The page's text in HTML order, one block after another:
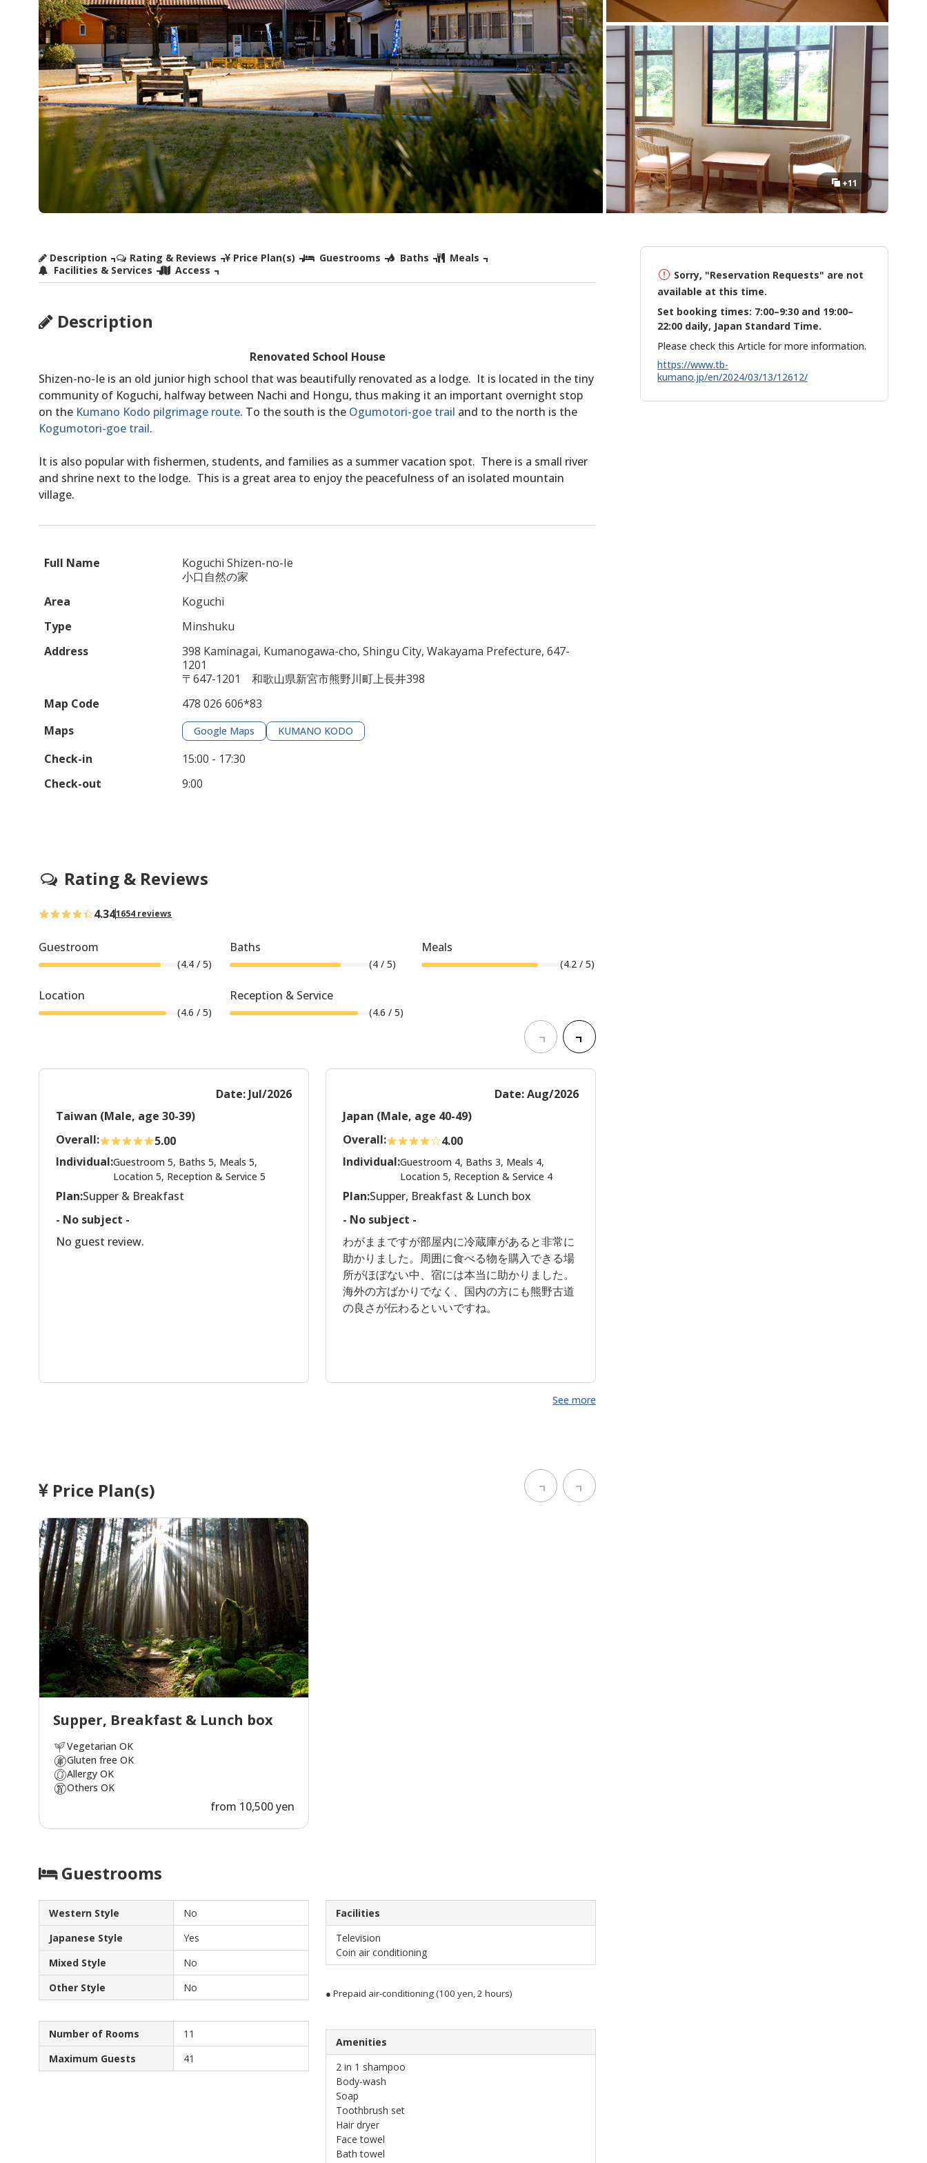
+11
Description Rating & Reviews Price Plan(s) Guestrooms Baths
Meals
Facilities & Services
Access
Description
Renovated School House
Shizen-no-Ie is an old junior high school that was beautifully renovated as a lodge. It is located in the tiny
community of Koguchi, halfway between Nachi and Hongu, thus making it an important overnight stop
on the Kumano Kodo pilgrimage route. To the south is the Ogumotori-goe trail and to the north is the
Kogumotori-goe trail.
It is also popular with fishermen, students, and families as a summer vacation spot. There is a small river
and shrine next to the lodge. This is a great area to enjoy the peacefulness of an isolated mountain
village.
Full Name
Koguchi Shizen-no-Ie
小口自然の家
Area
Koguchi
Type
Minshuku
Address
398 Kaminagai, Kumanogawa-cho, Shingu City, Wakayama Prefecture, 647-
1201
〒647-1201 和歌山県新宮市熊野川町上長井398
Map Code
478 026 606*83
Maps
Google Maps KUMANO KODO
Check-in
15:00 - 17:30
Check-out
9:00
Rating & Reviews
4.341654 reviews
Guestroom
(4.4 / 5)
Baths
(4/ 5)
Meals
(4.2/ 5)
Location
(4.6 / 5)
Reception & Service
(4.6 / 5)
Date: Jul/2026
Taiwan (Male, age 30-39)
Overall:
5.00
Individual:Guestroom 5, Baths 5, Meals 5,
Location 5, Reception & Service 5
Plan:Supper & Breakfast
- No subject -
No guest review.
Date: Aug/2026
Japan (Male, age 40-49)
Overall:
4.00
Individual:Guestroom 4, Baths 3, Meals 4,
Location 5, Reception & Service 4
Plan:Supper, Breakfast & Lunch box
- No subject -
わがままですが部屋内に冷蔵庫があると非常に
助かりました。周囲に食べる物を購入できる場
所がほぼない中、宿には本当に助かりました。
海外の方ばかりでなく、国内の方にも熊野古道
の良さが伝わるといいですね。
See more
Price Plan(s)
Supper, Breakfast & Lunch box
Vegetarian OK
Gluten free OK
Allergy OK
Others OK
from 10,500 yen
Guestrooms
Western Style
No
Japanese Style
Yes
Mixed Style
No
Other Style
No
Number of Rooms
11
Maximum Guests
41
Facilities
Television
Coin air conditioning
● Prepaid air-conditioning (100 yen, 2 hours)
Amenities
2 in 1 shampoo
Body-wash
Soap
Toothbrush set
Hair dryer
Face towel
Bath towel
Sorry, "Reservation Requests" are not
available at this time.
Set booking times: 7:00–9:30 and 19:00–
22:00 daily, Japan Standard Time.
Please check this Article for more information.
https://www.tb-
kumano.jp/en/2024/03/13/12612/